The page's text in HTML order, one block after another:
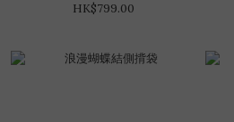
HK$799.00